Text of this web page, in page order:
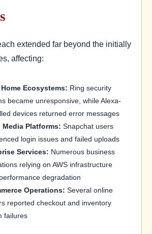
extended far beyond the initially
affecting:
Ecosystems: Ring security
became unresponsive, while Alexa-
devices returned error messages
Media Platforms: Snapchat users
login issues and failed uploads
Services: Numerous business
relying on AWS infrastructure
degradation
Operations: Several online
reported checkout and inventory
failures